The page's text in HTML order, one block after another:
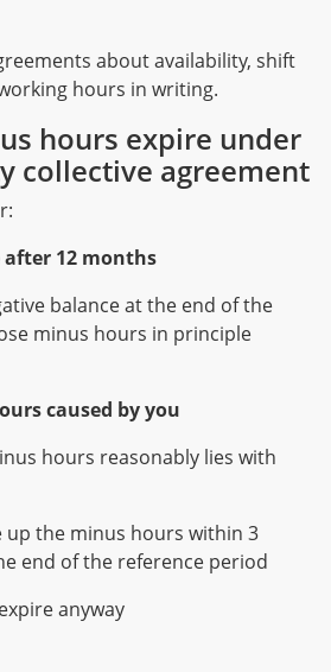
about availability, shift
hours in writing.
hours expire under
collective agreement
12 months
balance at the end of the
minus hours in principle
caused by you
hours reasonably lies with
up the minus hours within 3
end of the reference period
anyway